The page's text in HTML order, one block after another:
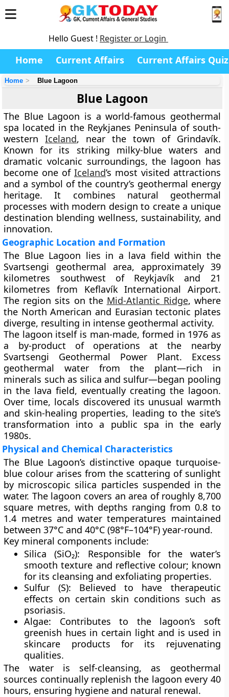
Hello Guest ! Register or Login
Home Current Affairs Current Affairs Quiz
Home Blue Lagoon
Blue Lagoon
The Blue Lagoon is a world-famous geothermal
spa located in the Reykjanes Peninsula of south-
westernIceland, near the town of Grindavík.
Known for its striking milky-blue waters and
dramatic volcanic surroundings, the lagoon has
become one ofIceland’s most visited attractions
and a symbol of the country’s geothermal energy
heritage. It combines natural geothermal
processes with modern design to create a unique
destination blending wellness, sustainability, and
innovation.
Geographic Location and Formation
The Blue Lagoon lies in a lava field within the
Svartsengi geothermal area, approximately 39
kilometres southwest of Reykjavík and 21
kilometres from Keflavík International Airport.
The region sits on the Mid-Atlantic Ridge, where
the North American and Eurasian tectonic plates
diverge, resulting in intense geothermal activity.
The lagoon itself is man-made, formed in 1976 as
a by-product of operations at the nearby
Svartsengi Geothermal Power Plant. Excess
geothermal water from the plant—rich in
minerals such as silica and sulfur—began pooling
in the lava field, eventually creating the lagoon.
Over time, locals discovered its unusual warmth
and skin-healing properties, leading to the site’s
transformation into a public spa in the early
1980s.
Physical and Chemical Characteristics
The Blue Lagoon’s distinctive opaque turquoise-
blue colour arises from the scattering of sunlight
by microscopic silica particles suspended in the
water. The lagoon covers an area of roughly 8,700
square metres, with depths ranging from 0.8 to
1.4 metres and water temperatures maintained
between37°C and 40°C (98°F–104°F) year-round.
Key mineral components include:
Silica (SiO₂): Responsible for the water’s
smooth texture and reflective colour; known
for its cleansing and exfoliating properties.
Sulfur (S): Believed to have therapeutic
effects on certain skin conditions such as
psoriasis.
Algae: Contributes to the lagoon’s soft
greenish hues in certain light and is used in
skincare products for its rejuvenating
qualities.
The water is self-cleansing, as geothermal
sources continually replenish the lagoon every 40
hours, ensuring hygiene and natural renewal.